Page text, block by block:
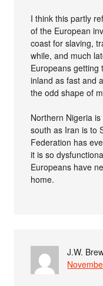
I think this partly
of the European
coast for slaving,
while, and much
Europeans getting
inland as fast and
the odd shape of
Northern Nigeria
south as Iran is to
Federation has
it is so
Europeans have
home.
J.W.